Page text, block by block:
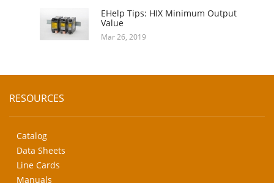
EHelp Tips: HIX Minimum Output
Value
Mar 26, 2019
RESOURCES
Catalog
Data Sheets
Line Cards
Manuals